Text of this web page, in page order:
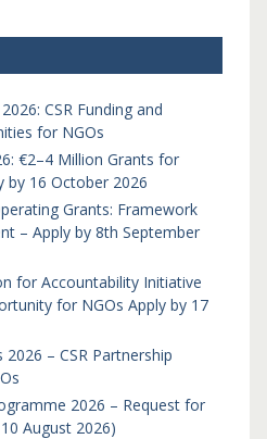
CSR Funding and
for NGOs
€2–4 Million Grants for
by 16 October 2026
Grants: Framework
– Apply by 8th September
for Accountability Initiative
for NGOs Apply by 17
2026 – CSR Partnership
2026 – Request for
August 2026)